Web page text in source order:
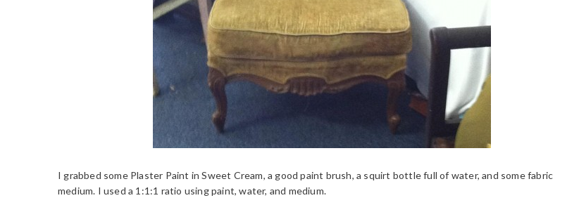
I grabbed some Plaster Paint in Sweet Cream, a good paint brush, a squirt bottle full of water, and some fabric
medium. I used a 1:1:1 ratio using paint, water, and medium.